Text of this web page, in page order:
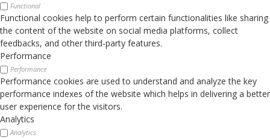
Functional
Functional cookies help to perform certain functionalities like sharing
the content of the website on social media platforms, collect
feedbacks, and other third-party features.
Performance
Performance
Performance cookies are used to understand and analyze the key
performance indexes of the website which helps in delivering a better
user experience for the visitors.
Analytics
Analytics